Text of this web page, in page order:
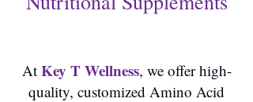
At Key T Wellness, we offer high-
quality, customized Amino Acid